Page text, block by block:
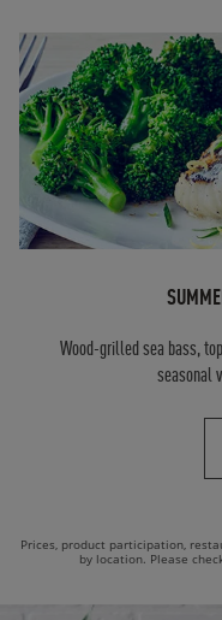
Wood-grilled sea bass,
seasonal
Prices, product participation,
by location. Please